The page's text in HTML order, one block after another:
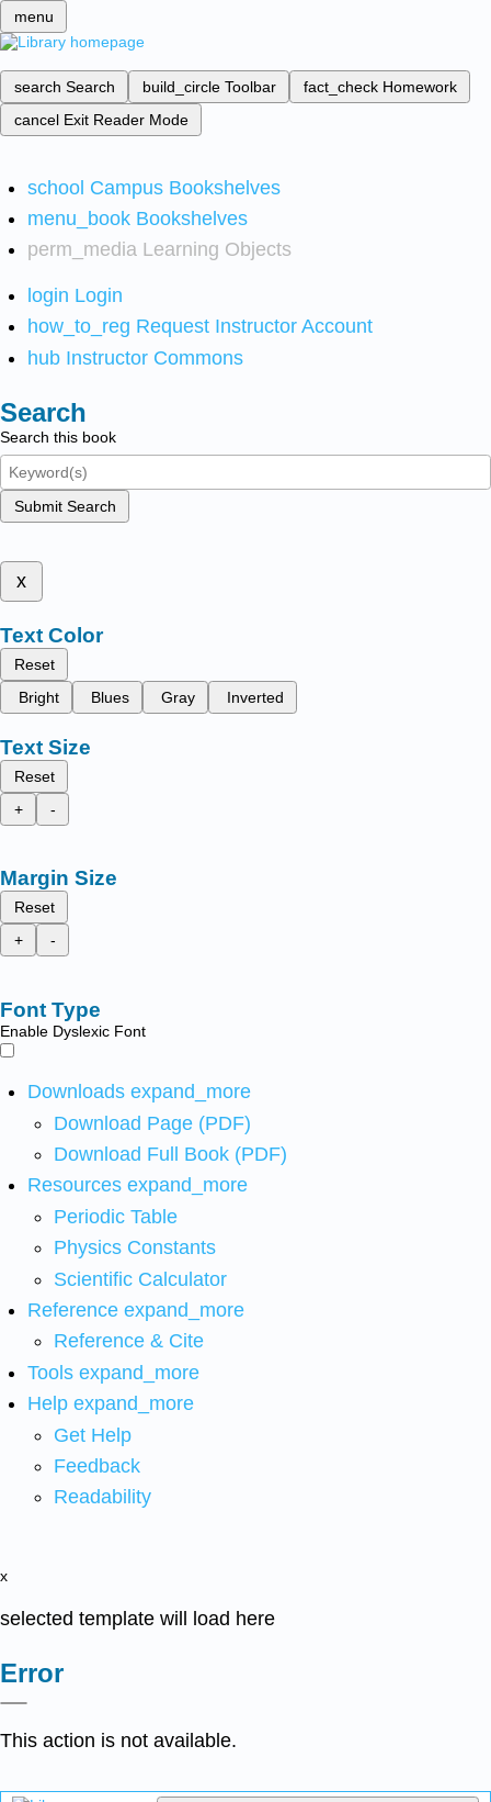
menu
search Search build_circle Toolbar fact_check Homework
cancel Exit Reader Mode
school Campus Bookshelves
menu_book Bookshelves
perm_media Learning Objects
login Login
how_to_reg Request Instructor Account
hub Instructor Commons
Search
Search this book
Submit Search
x
Text Color
Reset
Bright
Blues Gray Inverted
Text Size
Reset
+
-
Margin Size
Reset
+
-
Font Type
Enable Dyslexic Font
Downloads expand_more
Download Page (PDF)
Download Full Book (PDF)
Resources expand_more
Periodic Table
Physics Constants
Scientific Calculator
Reference expand_more
Reference & Cite
Tools expand_more
Help expand_more
Get Help
Feedback
Readability
x
selected template will load here
Error
This action is not available.